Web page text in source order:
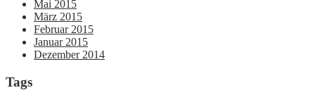
Mai 2015
März 2015
Februar 2015
Januar 2015
Dezember 2014
Tags